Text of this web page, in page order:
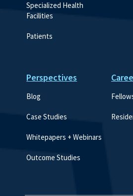
Specialized Health
Facilities
Patients
Perspectives
Blog
Case Studies
Whitepapers + Webinars
Outcome Studies